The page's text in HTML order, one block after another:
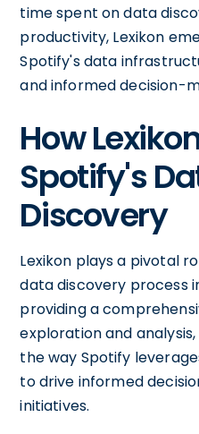
time spent on data
productivity, Lexikon
Spotify's data
and informed decision-
How
Spotify's
Discovery
Lexikon plays a pivotal
data discovery process
providing a
exploration and
the way Spotify
to drive informed
initiatives.